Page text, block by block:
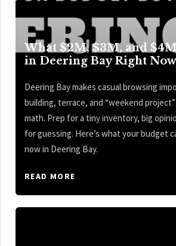
What $2M, $3M, and
in Deering Bay Right Now
Deering Bay makes casual browsing
building, terrace, and “weekend
math. Prep for a tiny inventory, big
for guessing. Here’s what your budget
now in Deering Bay.
READ MORE